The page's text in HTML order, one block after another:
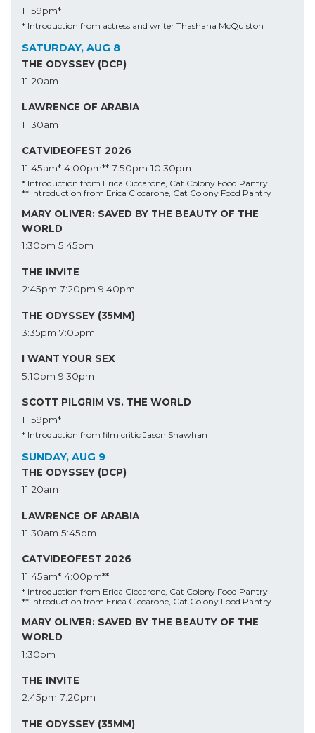
11:59pm*
* Introduction from actress and writer Thashana McQuiston
SATURDAY, AUG 8
THE ODYSSEY (DCP)
11:20am
LAWRENCE OF ARABIA
11:30am
CATVIDEOFEST 2026
11:45am* 4:00pm** 7:50pm 10:30pm
* Introduction from Erica Ciccarone, Cat Colony Food Pantry
** Introduction from Erica Ciccarone, Cat Colony Food Pantry
MARY OLIVER: SAVED BY THE BEAUTY OF THE
WORLD
1:30pm 5:45pm
THE INVITE
2:45pm 7:20pm 9:40pm
THE ODYSSEY (35MM)
3:35pm 7:05pm
I WANT YOUR SEX
5:10pm 9:30pm
SCOTT PILGRIM VS. THE WORLD
11:59pm*
* Introduction from film critic Jason Shawhan
SUNDAY, AUG 9
THE ODYSSEY (DCP)
11:20am
LAWRENCE OF ARABIA
11:30am 5:45pm
CATVIDEOFEST 2026
11:45am* 4:00pm**
* Introduction from Erica Ciccarone, Cat Colony Food Pantry
** Introduction from Erica Ciccarone, Cat Colony Food Pantry
MARY OLIVER: SAVED BY THE BEAUTY OF THE
WORLD
1:30pm
THE INVITE
2:45pm 7:20pm
THE ODYSSEY (35MM)